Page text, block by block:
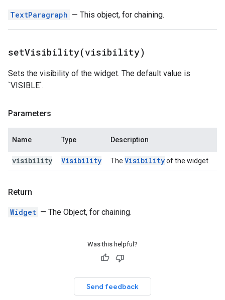
TextParagraph — This object, for chaining.
setVisibility(visibility)
Sets the visibility of the widget. The default value is
`VISIBLE`.
Parameters
Name Type Description
visibility Visibility The Visibilityof the widget.
Return
Widget — The Object, for chaining.
Was this helpful?
Send feedback